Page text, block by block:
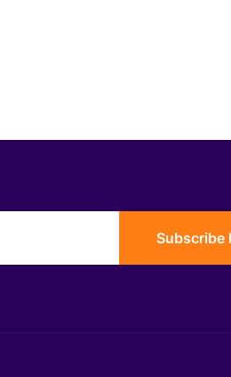
Subscribe